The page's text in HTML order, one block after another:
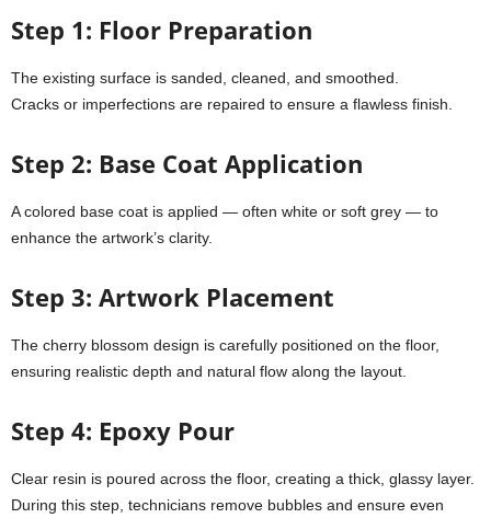
Step 1: Floor Preparation
The existing surface is sanded, cleaned, and smoothed.
Cracks or imperfections are repaired to ensure a flawless finish.
Step 2: Base Coat Application
A colored base coat is applied — often white or soft grey — to
enhance the artwork’s clarity.
Step 3: Artwork Placement
The cherry blossom design is carefully positioned on the floor,
ensuring realistic depth and natural flow along the layout.
Step 4: Epoxy Pour
Clear resin is poured across the floor, creating a thick, glassy layer.
During this step, technicians remove bubbles and ensure even